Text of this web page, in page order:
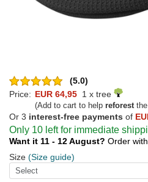
(5.0)
Price: EUR 64,95 1 x tree
(Add to cart to help reforestthe
Or 3 interest-free payments of
Only 10 left for immediate
Want it 11 - 12 August? Order
Size (Size guide)